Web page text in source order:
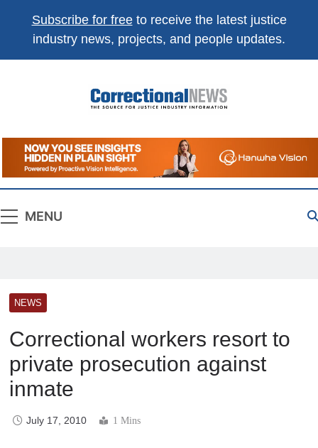
Subscribe for freeto receive the latest justice
industry news, projects, and people updates.
Correctional
News
The Source For Justice Industry Information
MENU
NEWS
Correctional workers resort to
private prosecution against
inmate
July 17, 2010 1 Mins